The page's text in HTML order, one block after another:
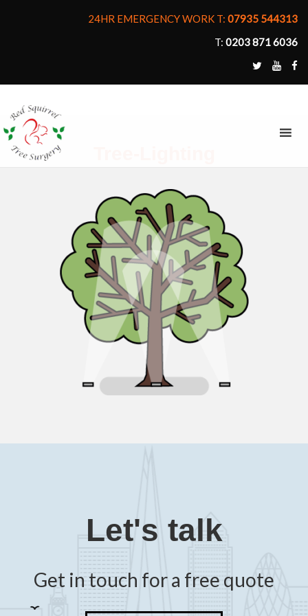
24HR EMERGENCY WORK T: 07935 544313
T: 0203 871 6036
Let's talk
Get in touch for a free quote